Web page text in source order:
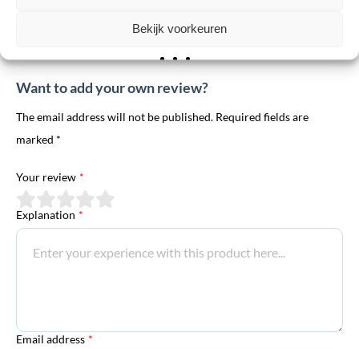
Bekijk voorkeuren
There are no reviews yet.
Want to add your own review?
The email address will not be published. Required fields are
marked *
Your review *
Explanation *
Email address *